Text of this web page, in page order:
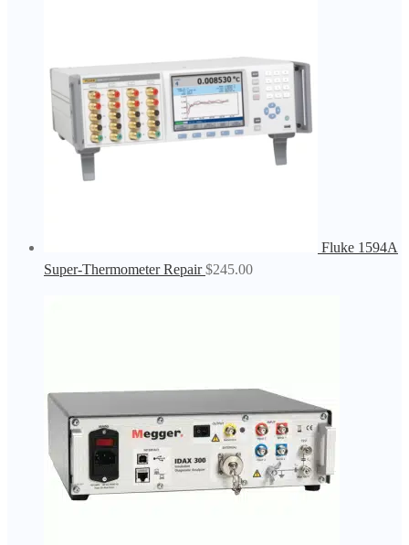
Fluke 1594A
Super-Thermometer Repair $245.00